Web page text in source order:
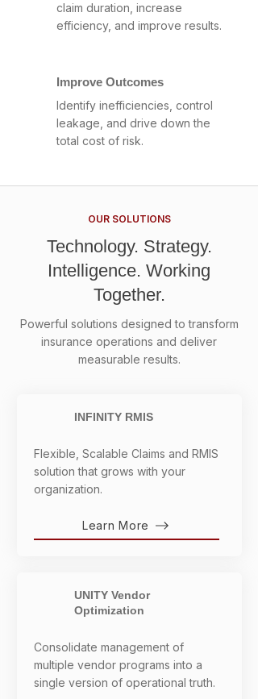
claim duration, increase
efficiency, and improve results.
Improve Outcomes
Identify inefficiencies, control
leakage, and drive down the
total cost of risk.
OUR SOLUTIONS
Technology. Strategy.
Intelligence. Working
Together.
Powerful solutions designed to transform
insurance operations and deliver
measurable results.
INFINITY RMIS
Flexible, Scalable Claims and RMIS
solution that grows with your
organization.
Learn More
UNITY Vendor
Optimization
Consolidate management of
multiple vendor programs into a
single version of operational truth.